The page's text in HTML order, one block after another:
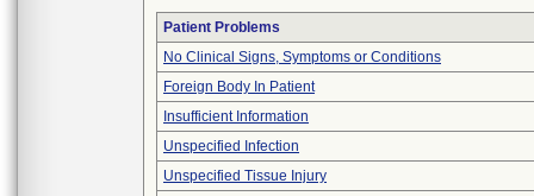
Patient Problems
No Clinical Signs, Symptoms or Conditions
Foreign Body In Patient
Insufficient Information
Unspecified Infection
Unspecified Tissue Injury